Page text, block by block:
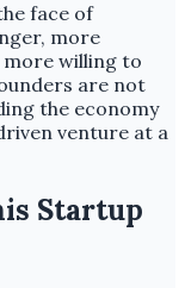
face of
more
more willing to
are not
the economy
venture at a
Startup